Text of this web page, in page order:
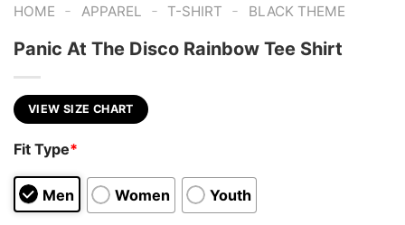
HOME - APPAREL - T-SHIRT - BLACK THEME
Panic At The Disco Rainbow Tee Shirt
VIEW SIZE CHART
Fit Type*
Men Women Youth